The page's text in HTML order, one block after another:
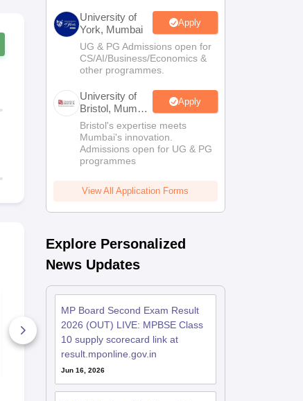
MP Board Class 11
Syllabus 2026-27
20+ Downloads
Free Download
University of
York, Mumbai
Apply
UG & PG Admissions open for
CS/AI/Business/Economics &
other programmes.
University of
Bristol, Mumbai
Enterprise
Campus
Apply
Bristol's expertise meets
Mumbai's innovation.
Admissions open for UG & PG
programmes
View All Application Forms
Explore Personalized
News Updates
MP Board Second Exam Result
2026 (OUT) LIVE: MPBSE Class
10 supply scorecard link at
result.mponline.gov.in
Jun 16, 2026